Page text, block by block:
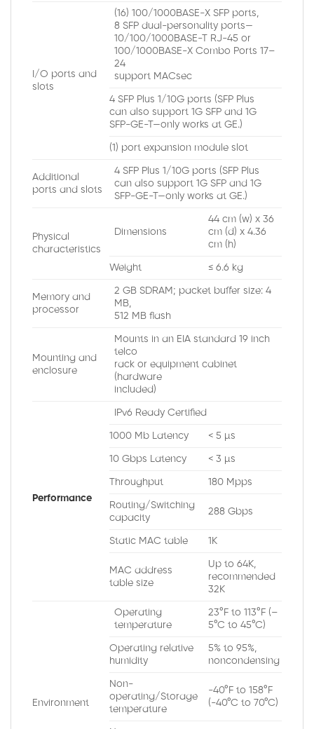
I/O ports and
slots
(16) 100/1000BASE-X SFP ports,
8 SFP dual-personality ports—
10/100/1000BASE-T RJ-45 or
100/1000BASE-X Combo Ports 17–
24
support MACsec
4 SFP Plus 1/10G ports (SFP Plus
can also support 1G SFP and 1G
SFP-GE-T—only works at GE.)
(1) port expansion module slot
Additional
ports and slots
4 SFP Plus 1/10G ports (SFP Plus
can also support 1G SFP and 1G
SFP-GE-T—only works at GE.)
Physical
characteristics
Dimensions
44 cm (w) x 36
cm (d) x 4.36
cm (h)
Weight ≤ 6.6 kg
Memory and
processor
2 GB SDRAM; packet buffer size: 4
MB,
512 MB flash
Mounting and
enclosure
Mounts in an EIA standard 19 inch
telco
rack or equipment cabinet
(hardware
included)
Performance
IPv6 Ready Certified
1000 Mb Latency < 5 µs
10 Gbps Latency < 3 µs
Throughput 180 Mpps
Routing/Switching
capacity
288 Gbps
Static MAC table 1K
MAC address
table size
Up to 64K,
recommended
32K
Environment
Operating
temperature
23°F to 113°F (–
5°C to 45°C)
Operating relative
humidity
5% to 95%,
noncondensing
Non-
operating/Storage
temperature
-40°F to 158°F
(-40°C to 70°C)